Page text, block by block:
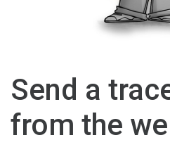
Send a
from the